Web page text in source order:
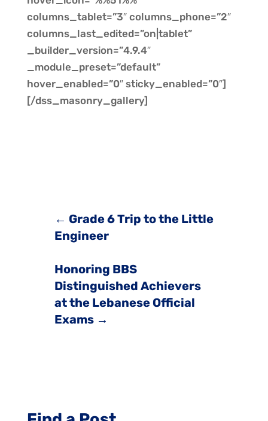
columns_tablet=”3″ columns_phone=”2″
columns_last_edited=”on|tablet”
_builder_version=”4.9.4″
_module_preset=”default”
hover_enabled=”0″ sticky_enabled=”0″]
[/dss_masonry_gallery]
← Grade 6 Trip to the Little
Engineer
Honoring BBS
Distinguished Achievers
at the Lebanese Official
Exams→